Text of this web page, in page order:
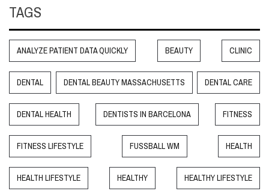
TAGS
ANALYZE PATIENT DATA QUICKLY BEAUTY CLINIC
DENTAL DENTAL BEAUTY MASSACHUSETTS DENTAL CARE
DENTAL HEALTH DENTISTS IN BARCELONA FITNESS
FITNESS LIFESTYLE FUSSBALL WM HEALTH
HEALTH LIFESTYLE HEALTHY HEALTHY LIFESTYLE